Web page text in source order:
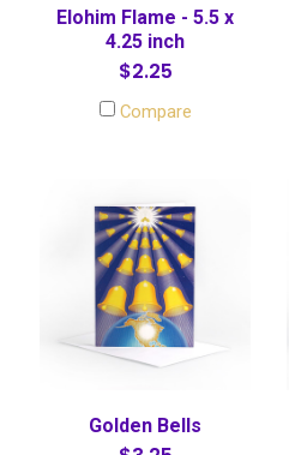
Elohim Flame - 5.5 x
4.25 inch
$2.25
Compare
Golden Bells